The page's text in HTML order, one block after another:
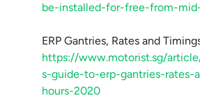
be-installed-for-free-from-
ERP Gantries, Rates and
https://www.motorist.sg/
s-guide-to-erp-gantries-rates-
hours-2020